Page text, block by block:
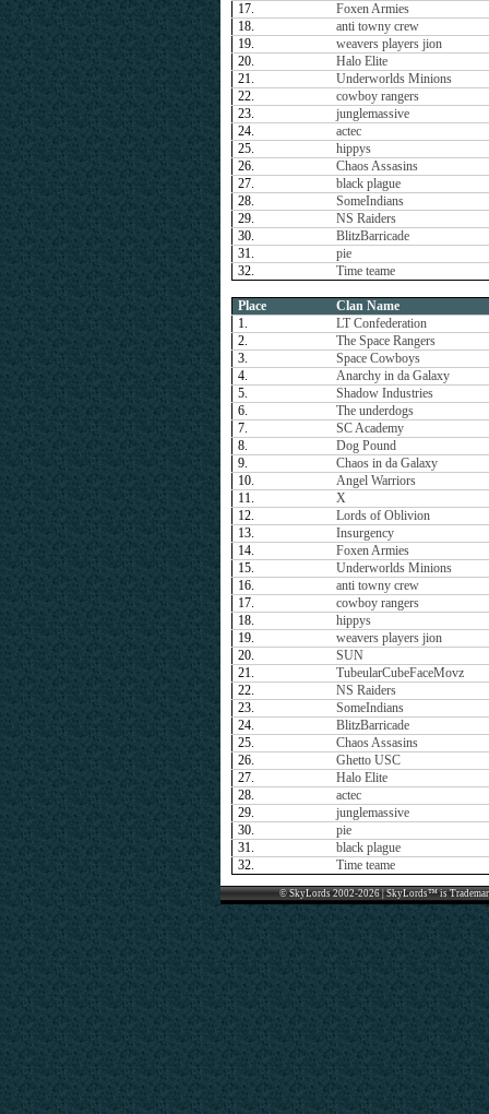
17.
Foxen Armies
18.
anti towny crew
19.
weavers players jion
20.
Halo Elite
21.
Underworlds Minions
22.
cowboy rangers
23.
junglemassive
24.
actec
25.
hippys
26.
Chaos Assasins
27.
black plague
28.
SomeIndians
29.
NS Raiders
30.
BlitzBarricade
31.
pie
32.
Time teame
Place
Clan Name
1.
LT Confederation
2.
The Space Rangers
3.
Space Cowboys
4.
Anarchy in da Galaxy
5.
Shadow Industries
6.
The underdogs
7.
SC Academy
8.
Dog Pound
9.
Chaos in da Galaxy
10.
Angel Warriors
11.
X
12.
Lords of Oblivion
13.
Insurgency
14.
Foxen Armies
15.
Underworlds Minions
16.
anti towny crew
17.
cowboy rangers
18.
hippys
19.
weavers players jion
20.
SUN
21.
TubeularCubeFaceMovz
22.
NS Raiders
23.
SomeIndians
24.
BlitzBarricade
25.
Chaos Assasins
26.
Ghetto USC
27.
Halo Elite
28.
actec
29.
junglemassive
30.
pie
31.
black plague
32.
Time teame
© SkyLords 2002-2026 | SkyLords™ is